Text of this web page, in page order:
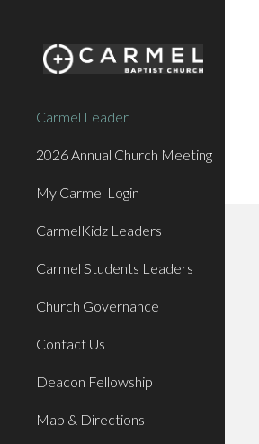
Carmel Leader
2026 Annual Church Meeting
My Carmel Login
CarmelKidz Leaders
Carmel Students Leaders
Church Governance
Contact Us
Deacon Fellowship
Map & Directions